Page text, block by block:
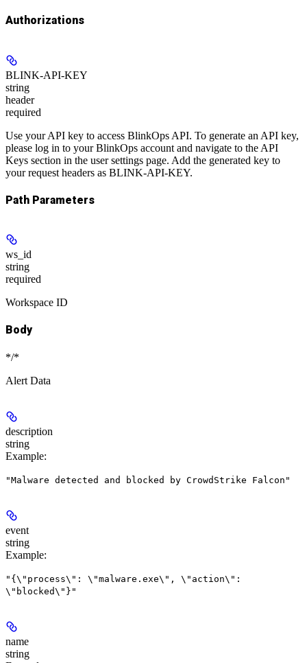
Authorizations
BLINK-API-KEY
string
header
required
Use your API key to access BlinkOps API. To generate an API key,
please log in to your BlinkOps account and navigate to the API
Keys section in the user settings page. Add the generated key to
your request headers as BLINK-API-KEY.
Path Parameters
ws_id
string
required
Workspace ID
Body
*/*
Alert Data
description
string
Example:
"Malware detected and blocked by CrowdStrike Falcon"
event
string
Example:
"{\"process\": \"malware.exe\", \"action\":
\"blocked\"}"
name
string